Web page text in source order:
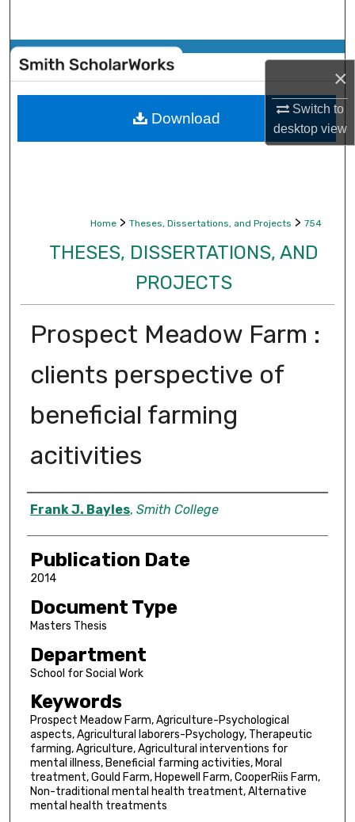
×
Switch to
desktopview
Browse Collections
My Account
Home > Theses, Dissertations, and Projects > 754
THESES, DISSERTATIONS, AND
PROJECTS
Prospect Meadow Farm :
clients perspective of
beneficial farming
acitivities
Author
Frank J. Bayles, Smith College
Publication Date
2014
Document Type
Masters Thesis
Department
School for Social Work
Keywords
Prospect Meadow Farm, Agriculture-Psychological
aspects, Agricultural laborers-Psychology, Therapeutic
farming, Agriculture, Agricultural interventions for
mental illness, Beneficial farming activities, Moral
treatment, Gould Farm, Hopewell Farm, CooperRiis Farm,
Non-traditional mental health treatment, Alternative
mental health treatments
Download